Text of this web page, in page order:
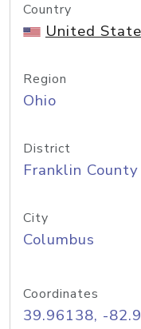
Country
United
Region
Ohio
District
Franklin County
City
Columbus
Coordinates
39.96138, -